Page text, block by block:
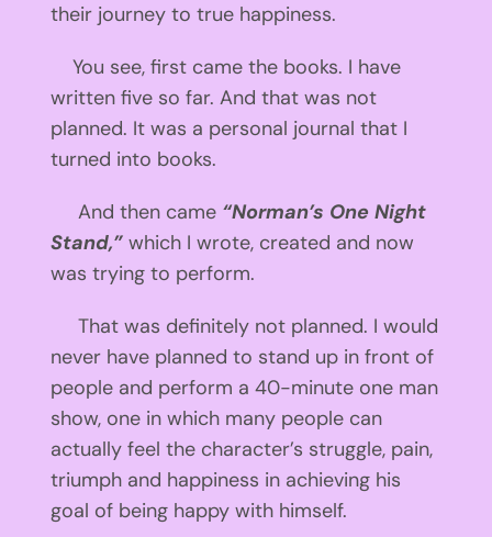
their journey to true happiness.
You see, first came the books. I have
written five so far. And that was not
planned. It was a personal journal that I
turned into books.
And then came “Norman’s One Night
Stand,” which I wrote, created and now
was trying to perform.
That was definitely not planned. I would
never have planned to stand up in front of
people and perform a 40-minute one man
show, one in which many people can
actually feel the character’s struggle, pain,
triumph and happiness in achieving his
goal of being happy with himself.